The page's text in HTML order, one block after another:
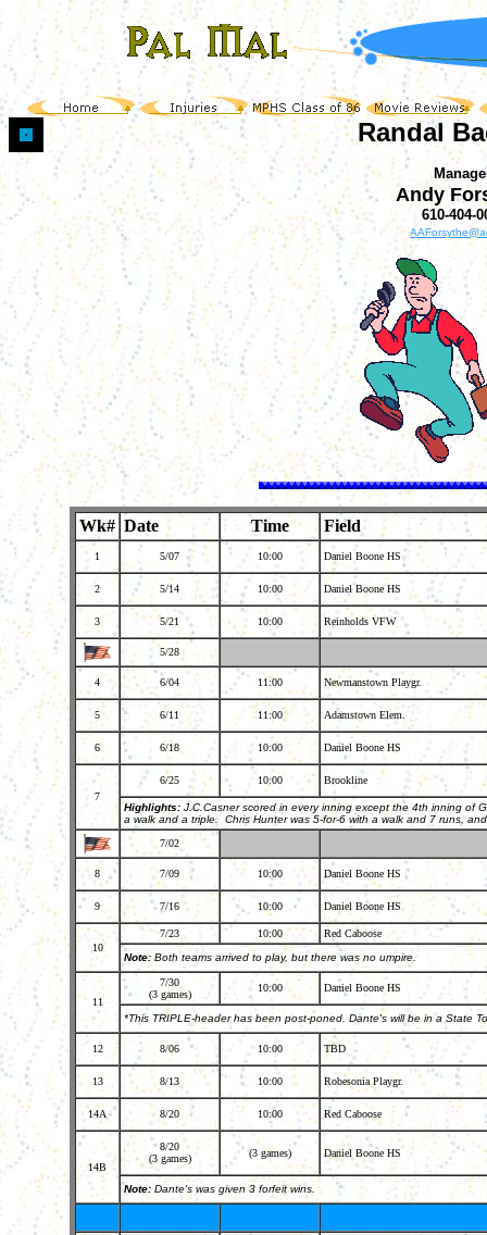
Randal
Andy
610-404-
Wk# Date Time Field
1 5/07 10:00 Daniel Boone HS
2 5/14 10:00 Daniel Boone HS
3 5/21 10:00 Reinholds VFW
5/28
4 6/04 11:00 Newmanstown Playgr.
5 6/11 11:00 Adamstown Elem.
6 6/18 10:00 Daniel Boone HS
7
6/25 10:00 Brookline
Highlights: J.C.Casner scored in every inning except the 4th inning of
a walk and a triple. Chris Hunter was 5-for-6 with a walk and 7 runs,
7/02
8 7/09 10:00 Daniel Boone HS
9 7/16 10:00 Daniel Boone HS
10
7/23 10:00
Red Caboose
Note: Both teams arrived to play, but there was no umpire.
11
7/30
(3 games)
10:00 Daniel Boone HS
*This TRIPLE-header has been post-poned. Dante's will be in a State
12 8/06 10:00 TBD
13 8/13 10:00 Robesonia Playgr.
14A 8/20 10:00 Red Caboose
14B
8/20
(3 games)
(3 games) Daniel Boone HS
Note: Dante's was given 3 forfeit wins.